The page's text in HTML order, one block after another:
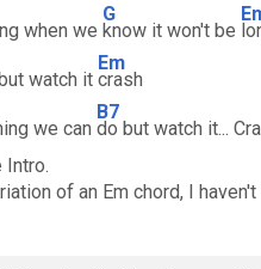
when we
G
know it won't be
watch it
Em
crash
we can
B7
do but watch it...
Intro.
of an Em chord, I